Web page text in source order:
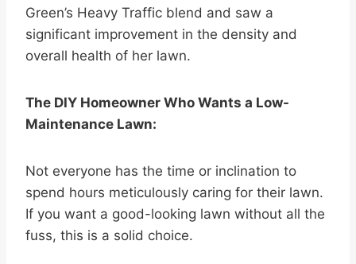
Green’s Heavy Traffic blend and saw a
significant improvement in the density and
overall health of her lawn.
The DIY Homeowner Who Wants a Low-
Maintenance Lawn:
Not everyone has the time or inclination to
spend hours meticulously caring for their lawn.
If you want a good-looking lawn without all the
fuss, this is a solid choice.